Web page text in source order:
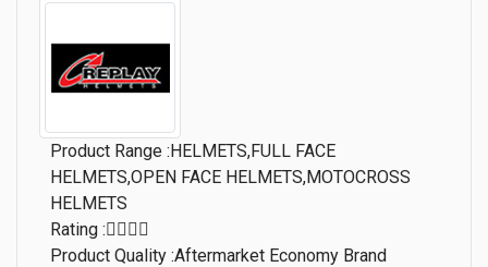
Product Range :HELMETS,FULL FACE
HELMETS,OPEN FACE HELMETS,MOTOCROSS
HELMETS
Rating :
Product Quality :Aftermarket Economy Brand